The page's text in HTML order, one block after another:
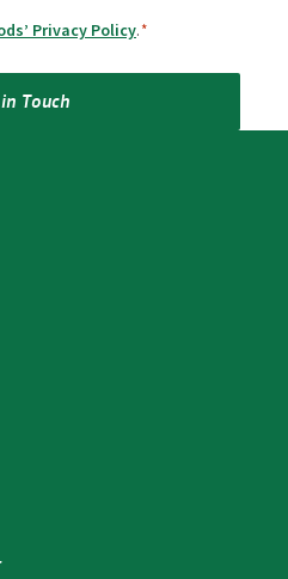
Privacy Policy.*
Touch